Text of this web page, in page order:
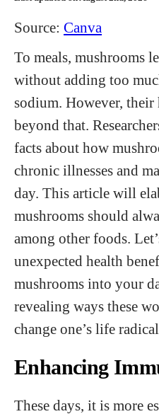
Source: Canva
To meals, mushrooms
without adding too
sodium. However, their
beyond that.
facts about how
chronic illnesses and
day. This article will
mushrooms should
among other foods.
unexpected health
mushrooms into your
revealing ways these
change one’s life
Enhancing
These days, it is more